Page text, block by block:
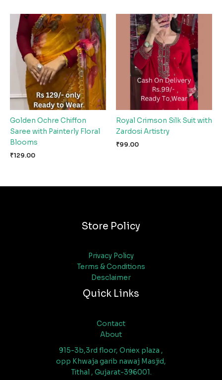
Golden Ochre Chiffon
Saree with Painterly Floral
Blooms
₹129.00
Royal Crimson Silk Suit with
Zardosi Artistry
₹99.00
Store Policy
Privacy Policy
Terms & Conditions
Desclaimer
Quick Links
Contact
About
915-3b,3rd floor, Oniex plaza ,
opp Khwaja garib nawaj Masjid,
Tithal , Gujarat-396001.